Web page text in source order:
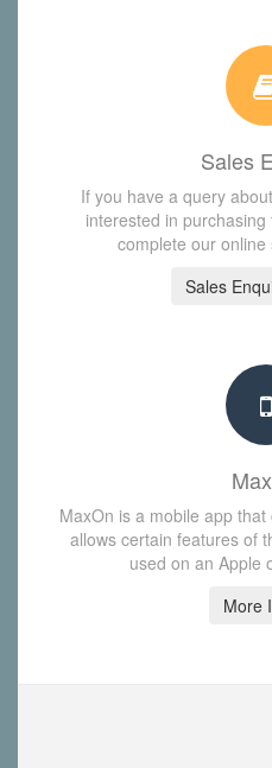
Sales
If you have a query
interested in
complete our
Sales
MaxOn is a mobile app
allows certain features of
used on an Apple
More